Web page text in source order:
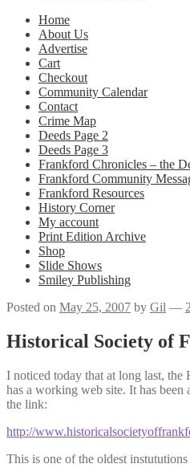
Home
About Us
Advertise
Cart
Checkout
Community Calendar
Contact
Crime Map
Deeds Page 2
Deeds Page 3
Frankford Chronicles – the
Frankford Community
Frankford Resources
History Corner
My account
Print Edition Archive
Shop
Slide Shows
Smiley Publishing
Posted on May 25, 2007 by Gil —
Historical Society of
I noticed today that at long last,
has a working web site. It has
the link:
http://
This is one of the oldest